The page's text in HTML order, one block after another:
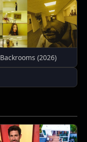
Backrooms (2026)